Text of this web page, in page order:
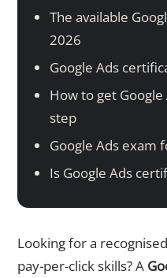
The available
2026
Google Ads
How to get
step
Google Ads exam
Is Google Ads
Looking for a
pay-per-click skills? A